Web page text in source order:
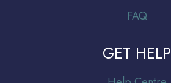
FAQ
GET HELP